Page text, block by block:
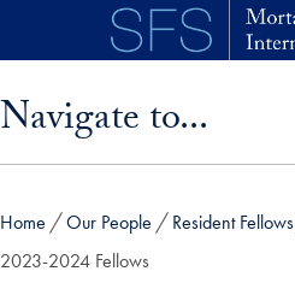
Skip to main content
Navigate to...
Home Our People Resident Fellows
2023-2024 Fellows